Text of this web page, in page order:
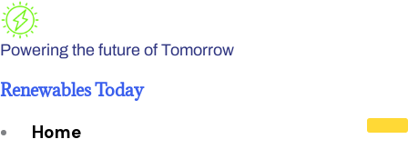
Skip
to
Powering the future of Tomorrow
Renewables Today
Home